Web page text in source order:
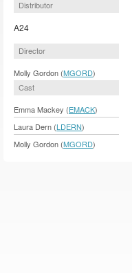
Distributor
A24
Director
Molly Gordon (MGORD)
Cast
Emma Mackey (EMACK)
Laura Dern (LDERN)
Molly Gordon (MGORD)